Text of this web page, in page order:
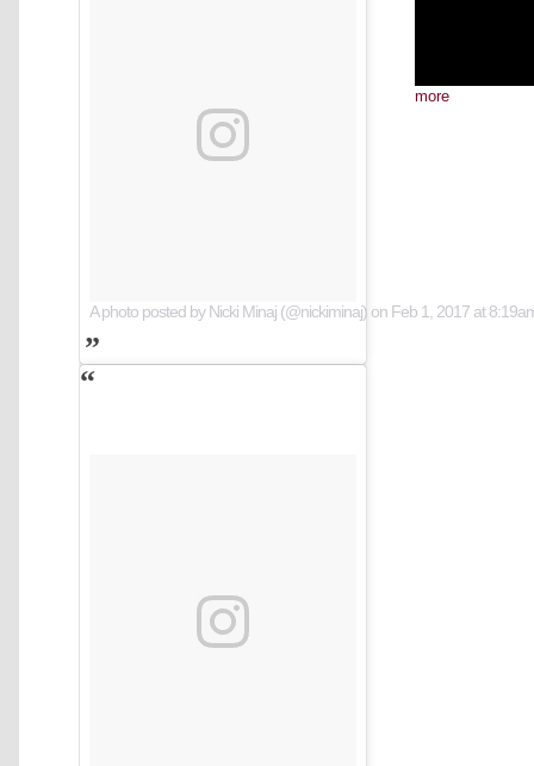
A photo posted by Nicki Minaj (@nickiminaj) on Feb 1, 2017 at
more